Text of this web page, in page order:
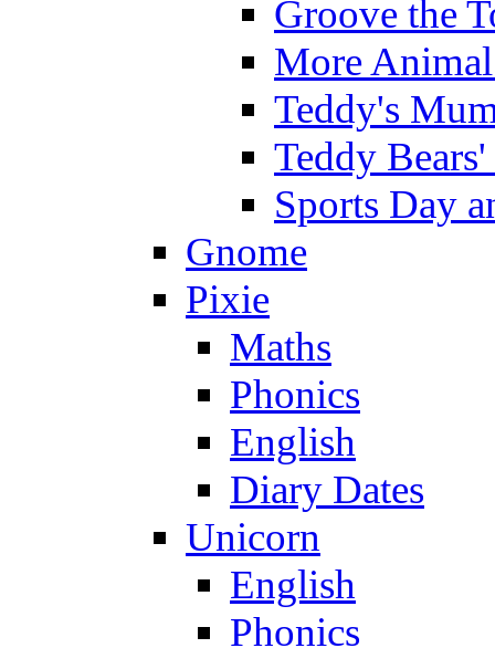
Groove the
More
Teddy's
Teddy
Sports Day
Gnome
Pixie
Maths
Phonics
English
Diary Dates
Unicorn
English
Phonics